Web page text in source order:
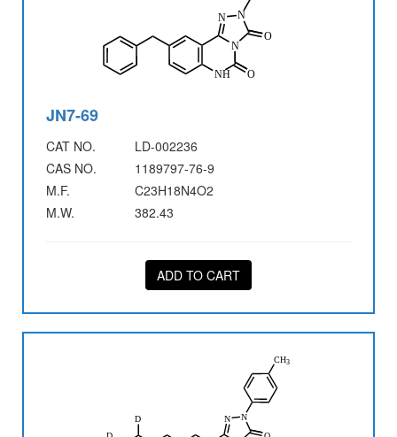
JN7-69
CAT NO.
LD-002236
CAS NO.
1189797-76-9
M.F.
C23H18N4O2
M.W.
382.43
ADD TO CART